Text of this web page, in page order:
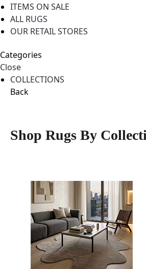
ITEMS ON SALE
ALL RUGS
OUR RETAIL STORES
Categories
Close
COLLECTIONS
Back
Shop Rugs By